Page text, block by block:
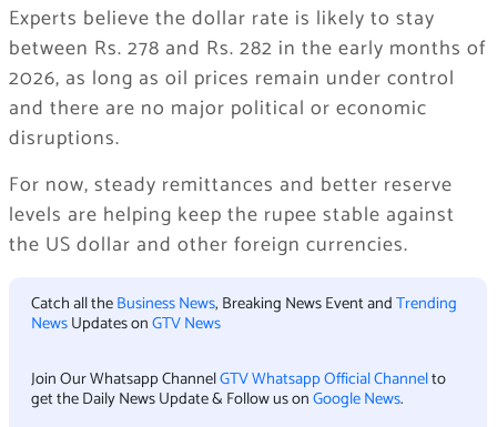
Experts believe the dollar rate is likely to stay
between Rs. 278 and Rs. 282 in the early months of
2026, as long as oil prices remain under control
and there are no major political or economic
disruptions.
For now, steady remittances and better reserve
levels are helping keep the rupee stable against
the US dollar and other foreign currencies.
Catch all theBusiness News, Breaking News Event andTrending
NewsUpdates onGTV News
Join Our Whatsapp ChannelGTV Whatsapp Official Channelto
get the Daily News Update & Follow us onGoogle News.